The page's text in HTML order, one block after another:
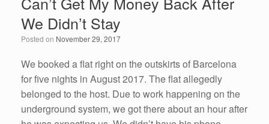
b
o
o
k
dI
n
We Didn’t Stay
Posted on November 29, 2017
We booked a flat right on the outskirts of Barcelona
for five nights in August 2017. The flat allegedly
belonged to the host. Due to work happening on the
underground system, we got there about an hour after